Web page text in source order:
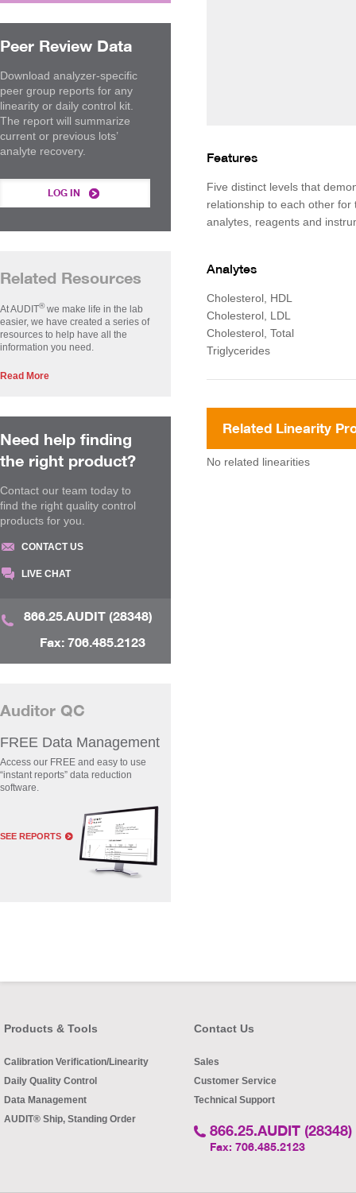
Features
Five distinct levels that
relationship to each other for
analytes, reagents and
Analytes
Cholesterol, HDL
Cholesterol, LDL
Cholesterol, Total
Triglycerides
Related Linearity
No related linearities
Peer Review Data
Download analyzer-specific
peer group reports for any
linearity or daily control kit.
The report will summarize
current or previous lots’
analyte recovery.
LOG IN
Related Resources
At AUDIT®we make life in the lab
easier, we have created a series of
resources to help have all the
information you need.
Read More
Need help finding
the right product?
Contact our team today to
find the right quality control
products for you.
CONTACT US
LIVE CHAT
866.25.AUDIT (28348)
Fax: 706.485.2123
Auditor QC
FREE Data Management
Access our FREE and easy to use
“instant reports” data reduction
software.
SEE REPORTS
Products & Tools
Calibration Verification/Linearity
Daily Quality Control
Data Management
AUDIT® Ship, Standing Order
Contact Us
Sales
Customer Service
Technical Support
866.25.AUDIT (28348)
Fax: 706.485.2123